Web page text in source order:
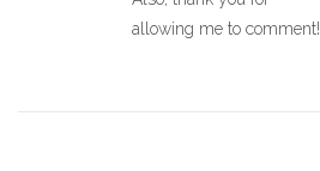
allowing me to comment!